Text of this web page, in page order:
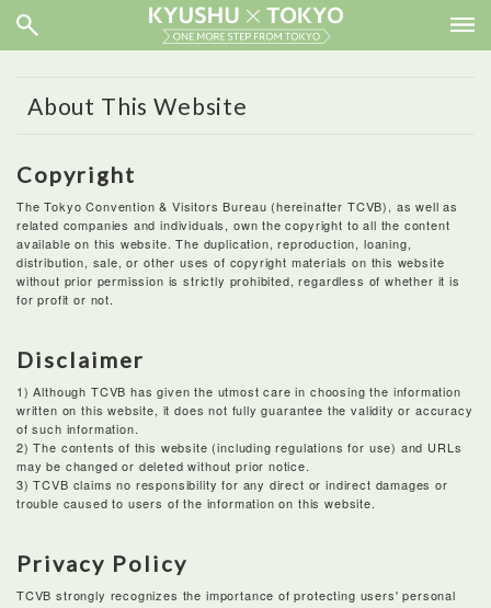
About This Website
Copyright
The Tokyo Convention & Visitors Bureau (hereinafter TCVB), as well as
related companies and individuals, own the copyright to all the content
available on this website. The duplication, reproduction, loaning,
distribution, sale, or other uses of copyright materials on this website
without prior permission is strictly prohibited, regardless of whether it is
for profit or not.
Disclaimer
1) Although TCVB has given the utmost care in choosing the information
written on this website, it does not fully guarantee the validity or accuracy
of such information.
2) The contents of this website (including regulations for use) and URLs
may be changed or deleted without prior notice.
3) TCVB claims no responsibility for any direct or indirect damages or
trouble caused to users of the information on this website.
Privacy Policy
TCVB strongly recognizes the importance of protecting users' personal